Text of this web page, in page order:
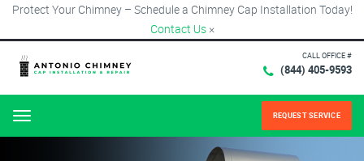
Protect Your Chimney – Schedule a Chimney Cap Installation Today!
Contact Us ×
CALL OFFICE #
(844) 405-9593
Menu REQUEST SERVICE